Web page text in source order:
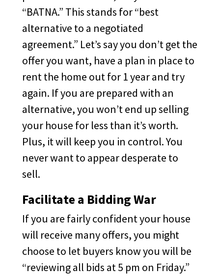
“BATNA.” This stands for “best
alternative to a negotiated
agreement.” Let’s say you don’t get the
offer you want, have a plan in place to
rent the home out for 1 year and try
again. If you are prepared with an
alternative, you won’t end up selling
your house for less than it’s worth.
Plus, it will keep you in control. You
never want to appear desperate to
sell.
Facilitate a Bidding War
If you are fairly confident your house
will receive many offers, you might
choose to let buyers know you will be
“reviewing all bids at 5 pm on Friday.”